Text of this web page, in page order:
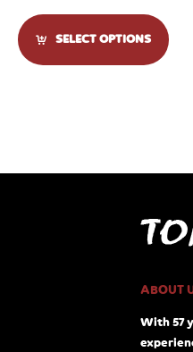
SELECT OPTIONS
ABOUT
With 57